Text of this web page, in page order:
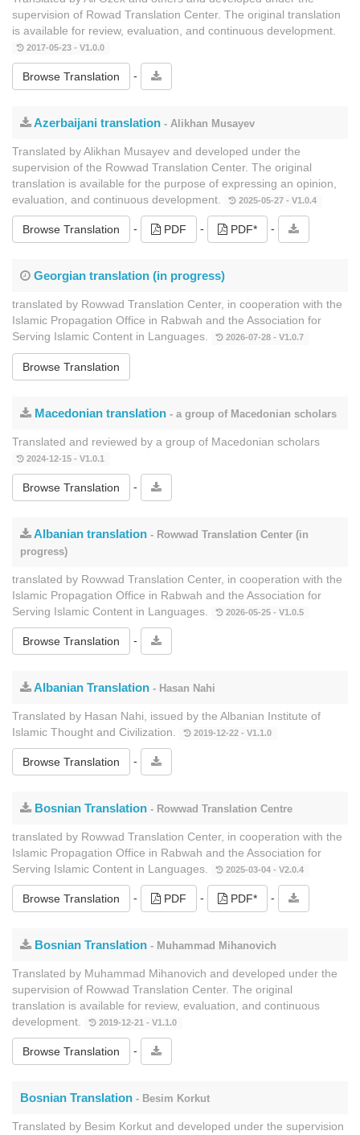
supervision of Rowad Translation Center. The original translation
is available for review, evaluation, and continuous development.
2017-05-23 - V1.0.0
Browse Translation -
Azerbaijani translation - Alikhan Musayev
Translated by Alikhan Musayev and developed under the
supervision of the Rowwad Translation Center. The original
translation is available for the purpose of expressing an opinion,
evaluation, and continuous development.
2025-05-27 - V1.0.4
Browse Translation - PDF - PDF* -
Georgian translation (in progress)
translated by Rowwad Translation Center, in cooperation with the
Islamic Propagation Office in Rabwah and the Association for
Serving Islamic Content in Languages.
2026-07-28 - V1.0.7
Browse Translation
Macedonian translation - a group of Macedonian scholars
Translated and reviewed by a group of Macedonian scholars
2024-12-15 - V1.0.1
Browse Translation -
Albanian translation - Rowwad Translation Center (in
progress)
translated by Rowwad Translation Center, in cooperation with the
Islamic Propagation Office in Rabwah and the Association for
Serving Islamic Content in Languages.
2026-05-25 - V1.0.5
Browse Translation -
Albanian Translation - Hasan Nahi
Translated by Hasan Nahi, issued by the Albanian Institute of
Islamic Thought and Civilization.
2019-12-22 - V1.1.0
Browse Translation -
Bosnian Translation - Rowwad Translation Centre
translated by Rowwad Translation Center, in cooperation with the
Islamic Propagation Office in Rabwah and the Association for
Serving Islamic Content in Languages.
2025-03-04 - V2.0.4
Browse Translation - PDF - PDF* -
Bosnian Translation - Muhammad Mihanovich
Translated by Muhammad Mihanovich and developed under the
supervision of Rowwad Translation Center. The original
translation is available for review, evaluation, and continuous
development.
2019-12-21 - V1.1.0
Browse Translation -
Bosnian Translation - Besim Korkut
Translated by Besim Korkut and developed under the supervision